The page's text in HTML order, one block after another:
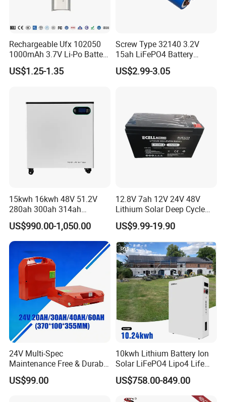
Rechargeable Ufx 102050
1000mAh 3.7V Li-Po Battery
for Bluetooth Headset
US$1.25-1.35
Screw Type 32140 3.2V
15ah LiFePO4 Battery
Tipsun 32140 Lifeo4
Battery for E-Bike
US$2.99-3.05
15kwh 16kwh 48V 51.2V
280ah 300ah 314ah
Lithium LiFePO4 Battery
Floor Mounted
US$990.00-1,050.00
12.8V 7ah 12V 24V 48V
Lithium Solar Deep Cycle
LiFePO4 Battery
51.2V25.6V5a 9ah 50ah
65ah 80ah 100ah 150ah
200ah 250ah 280ah 300ah
20ah Ecell Batteries for UPS
US$9.99-19.90
24V Multi-Spec
Maintenance Free & Durable
Lithium Battery Compatible
with Heli Cbd15j-Li-S Pallet
US$99.00
10kwh Lithium Battery Ion
Solar LiFePO4 Lipo4 Life
Po4 48 Volt 48V 51.2V
200ah 200 Ah 10 Kwh
US$758.00-849.00